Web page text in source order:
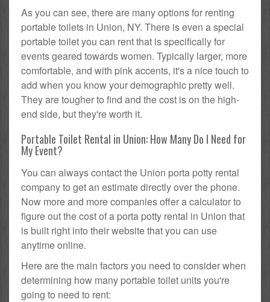
As you can see, there are many options for renting
portable toilets in Union, NY. There is even a special
portable toilet you can rent that is specifically for
events geared towards women. Typically larger, more
comfortable, and with pink accents, it's a nice touch to
add when you know your demographic pretty well.
They are tougher to find and the cost is on the high-
end side, but they're worth it.
Portable Toilet Rental in Union: How Many Do I Need for
My Event?
You can always contact the Union porta potty rental
company to get an estimate directly over the phone.
Now more and more companies offer a calculator to
figure out the cost of a porta potty rental in Union that
is built right into their website that you can use
anytime online.
Here are the main factors you need to consider when
determining how many portable toilet units you're
going to need to rent: